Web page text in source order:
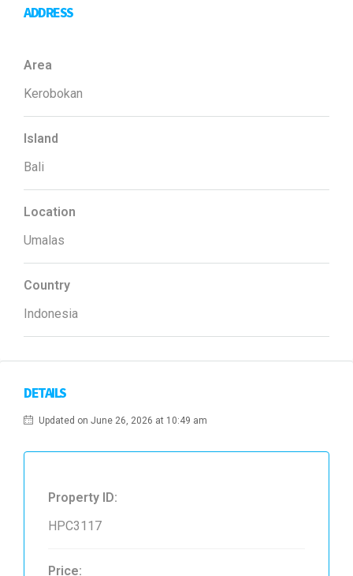
ADDRESS
Area
Kerobokan
Island
Bali
Location
Umalas
Country
Indonesia
DETAILS
Updated on June 26, 2026 at 10:49 am
Property ID:
HPC3117
Price: